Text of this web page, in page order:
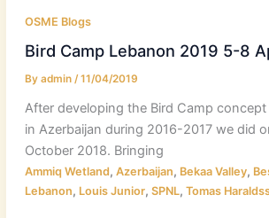
OSME Blogs
Bird Camp Lebanon 2019 5-8
By admin /11/04/2019
After developing the Bird Camp concept
in Azerbaijan during 2016-2017 we did
October 2018. Bringing
Ammiq Wetland, Azerbaijan, Bekaa Valley,
Lebanon, Louis Junior, SPNL, Tomas